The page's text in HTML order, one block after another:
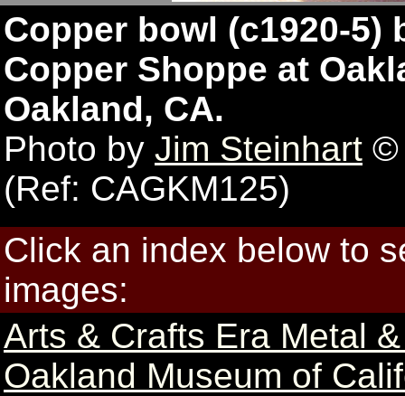
Copper bowl (c1920-5)
Copper Shoppe at
Oakland, CA.
Photo by Jim Steinhart ©
(Ref: CAGKM125)
Click an index below to
images:
Arts & Crafts Era Metal
Oakland Museum of